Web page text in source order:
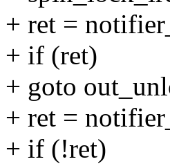
+ ret =
+ if (ret)
+ goto
+ ret =
+ if (!ret)